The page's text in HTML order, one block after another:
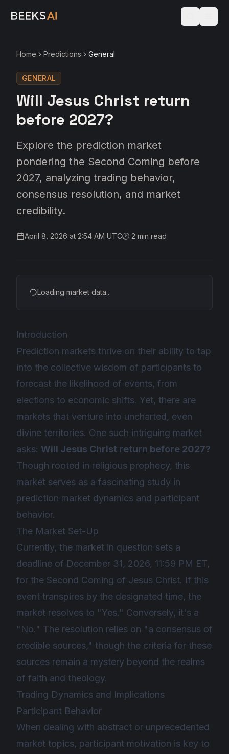
Home Predictions General
GENERAL
Will Jesus Christ return
before 2027?
Explore the prediction market
pondering the Second Coming before
2027, analyzing trading behavior,
consensus resolution, and market
credibility.
April 8, 2026 at 2:54 AM UTC🕑 2 min read
Loading market data...
Introduction
Prediction markets thrive on their ability to tap
into the collective wisdom of participants to
forecast the likelihood of events, from
elections to economic shifts. Yet, there are
markets that venture into uncharted, even
divine territories. One such intriguing market
asks: Will Jesus Christ return before 2027?
Though rooted in religious prophecy, this
market serves as a fascinating study in
prediction market dynamics and participant
behavior.
The Market Set-Up
Currently, the market in question sets a
deadline of December 31, 2026, 11:59 PM ET,
for the Second Coming of Jesus Christ. If this
event transpires by the designated time, the
market resolves to "Yes." Conversely, it's a
"No." The resolution relies on "a consensus of
credible sources," though the criteria for these
sources remain a mystery beyond the realms
of faith and theology.
Trading Dynamics and Implications
Participant Behavior
When dealing with abstract or unprecedented
market topics, participant motivation is key to